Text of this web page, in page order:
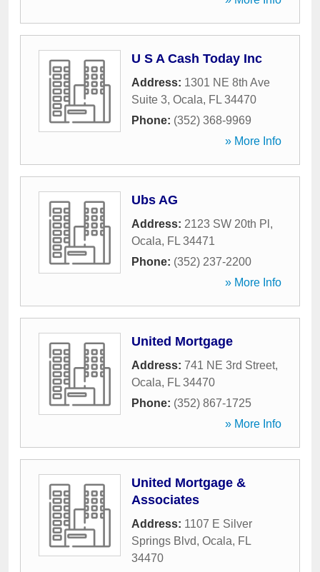
U S A Cash Today Inc
Address: 1301 NE 8th Ave
Suite 3, Ocala, FL 34470
Phone: (352) 368-9969
» More Info
Ubs AG
Address: 2123 SW 20th Pl ,
Ocala, FL 34471
Phone: (352) 237-2200
» More Info
United Mortgage
Address: 741 NE 3rd Street,
Ocala, FL 34470
Phone: (352) 867-1725
» More Info
United Mortgage &
Associates
Address: 1107 E Silver
Springs Blvd, Ocala, FL
34470